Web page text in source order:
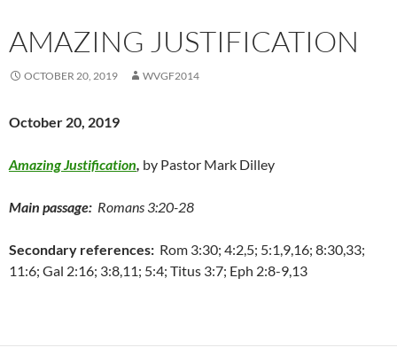
AMAZING JUSTIFICATION
OCTOBER 20, 2019 WVGF2014
October 20, 2019
Amazing Justification, by Pastor Mark Dilley
Main passage: Romans 3:20-28
Secondary references: Rom 3:30; 4:2,5; 5:1,9,16; 8:30,33;
11:6; Gal 2:16; 3:8,11; 5:4; Titus 3:7; Eph 2:8-9,13